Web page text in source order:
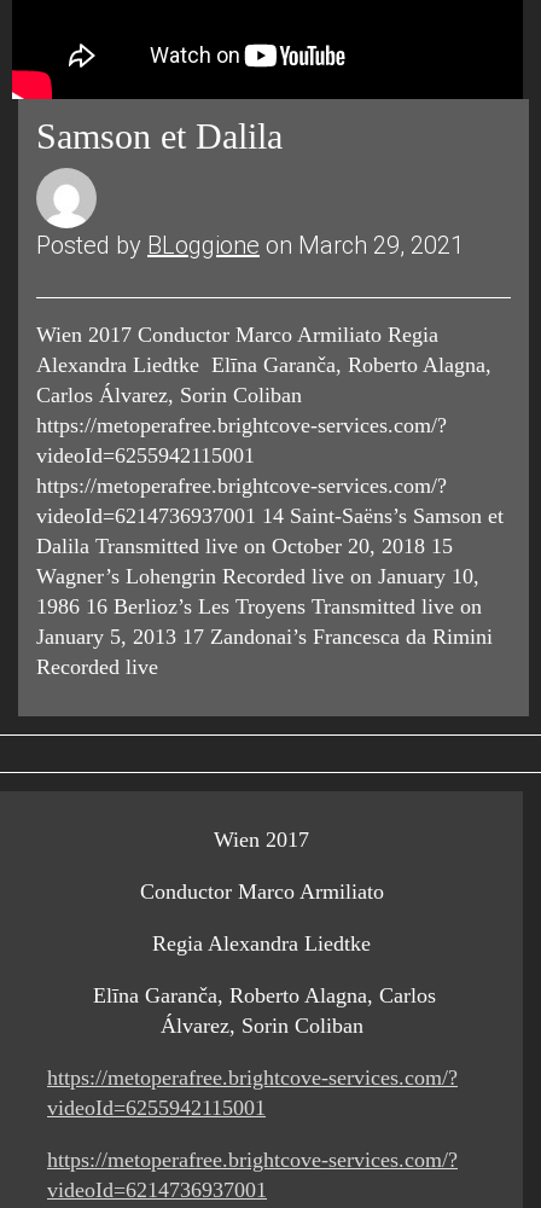
Samson et Dalila
Posted by BLoggione on March 29, 2021
Wien 2017 Conductor Marco Armiliato Regia
Alexandra Liedtke Elīna Garanča, Roberto Alagna,
Carlos Álvarez, Sorin Coliban
https://metoperafree.brightcove-services.com/?
videoId=6255942115001
https://metoperafree.brightcove-services.com/?
videoId=6214736937001 14 Saint-Saëns’s Samson et
Dalila Transmitted live on October 20, 2018 15
Wagner’s Lohengrin Recorded live on January 10,
1986 16 Berlioz’s Les Troyens Transmitted live on
January 5, 2013 17 Zandonai’s Francesca da Rimini
Recorded live
Wien 2017
Conductor Marco Armiliato
Regia Alexandra Liedtke
Elīna Garanča, Roberto Alagna, Carlos
Álvarez, Sorin Coliban
https://metoperafree.brightcove-services.com/?
videoId=6255942115001
https://metoperafree.brightcove-services.com/?
videoId=6214736937001